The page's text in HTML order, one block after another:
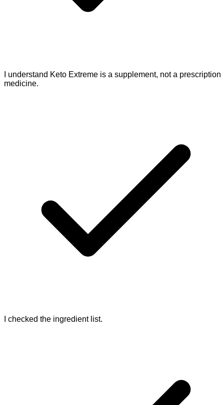
I understand Keto Extreme is a supplement, not a prescription
medicine.
I checked the ingredient list.